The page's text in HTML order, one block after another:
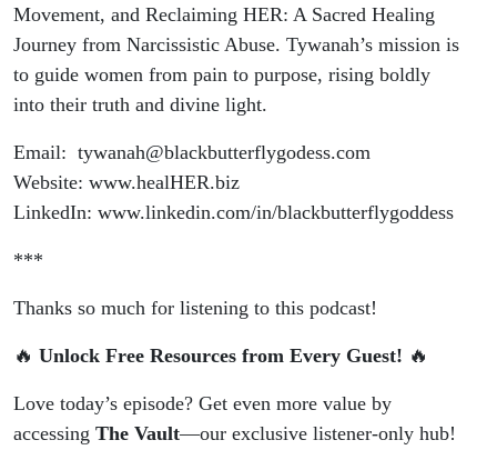
Movement, and Reclaiming HER: A Sacred Healing
Journey from Narcissistic Abuse. Tywanah’s mission is
to guide women from pain to purpose, rising boldly
into their truth and divine light.
Email: tywanah@blackbutterflygodess.com
Website: www.healHER.biz
LinkedIn: www.linkedin.com/in/blackbutterflygoddess
***
Thanks so much for listening to this podcast!
🔥 Unlock Free Resources from Every Guest! 🔥
Love today’s episode? Get even more value by
accessing The Vault—our exclusive listener-only hub!